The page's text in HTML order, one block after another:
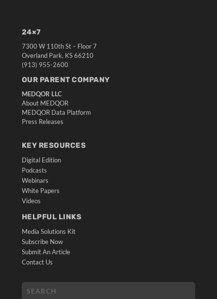
24×7
7300 W 110th St – Floor 7
Overland Park, KS 66210
(913) 955-2600
OUR PARENT COMPANY
MEDQOR LLC
About MEDQOR
MEDQOR Data Platform
Press Releases
KEY RESOURCES
Digital Edition
Podcasts
Webinars
White Papers
Videos
HELPFUL LINKS
Media Solutions Kit
Subscribe Now
Submit An Article
Contact Us